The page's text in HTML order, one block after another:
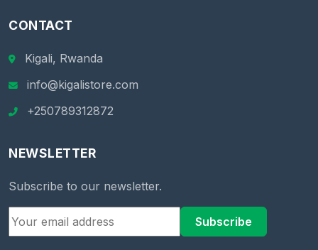
CONTACT
Kigali, Rwanda
info@kigalistore.com
+250789312872
NEWSLETTER
Subscribe to our newsletter.
Subscribe